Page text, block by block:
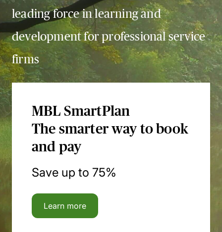
leading force in learning and
development for professional service
firms
MBL SmartPlan
The smarter way to book
and pay
Save up to 75%
Learn more